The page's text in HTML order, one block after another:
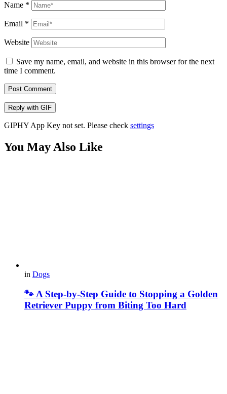
Name *
Email *
Website
Save my name, email, and website in this browser for the next
time I comment.
Post Comment
Reply with GIF
GIPHY App Key not set. Please check settings
You May Also Like
in Dogs
🐾 A Step-by-Step Guide to Stopping a Golden
Retriever Puppy from Biting Too Hard